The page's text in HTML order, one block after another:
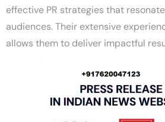
effective PR strategies that
audiences. Their extensive
allows them to deliver impactful